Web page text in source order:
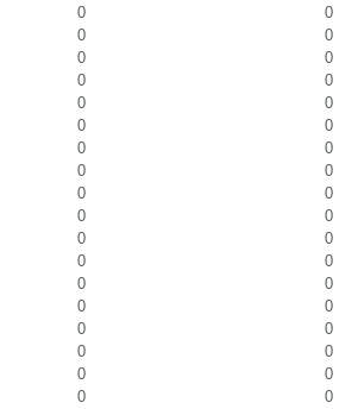
0
0
0
0
0
0
0
0
0
0
0
0
0
0
0
0
0
0
0
0
0
0
0
0
0
0
0
0
0
0
0
0
0
0
0
0